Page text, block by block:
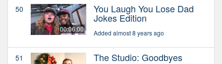
50
00:06:00
You Laugh You Lose Dad
Jokes Edition
Added almost 8 years ago
51 The Studio: Goodbyes